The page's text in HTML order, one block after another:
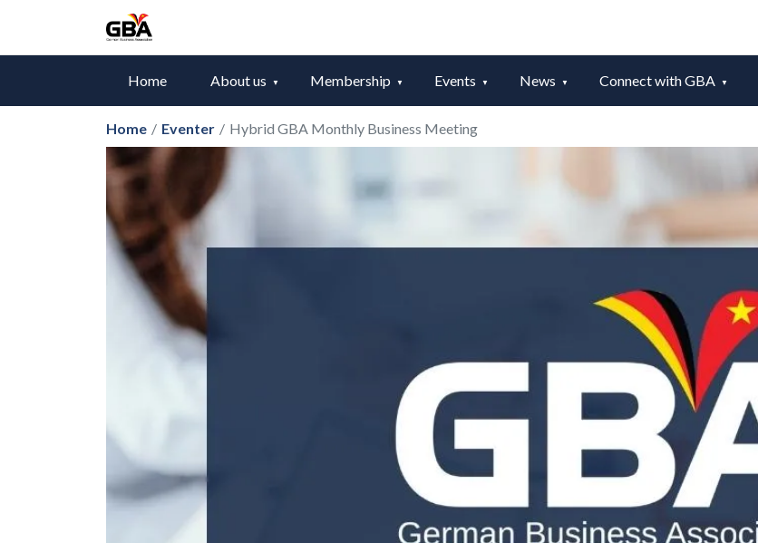
Home About us Membership Events News Connect with GBA
Home / Eventer / Hybrid GBA Monthly Business Meeting